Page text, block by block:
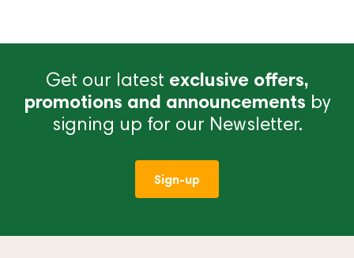
Get our latest exclusive offers,
promotions and announcements by
signing up for our Newsletter.
Sign-up